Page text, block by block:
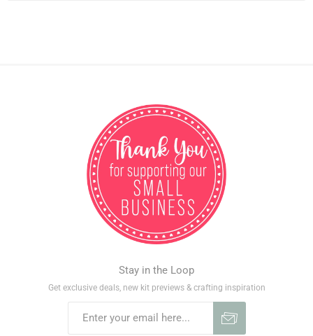
Stay in the Loop
Get exclusive deals, new kit previews & crafting inspiration